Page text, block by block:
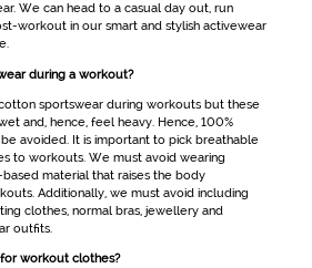
We can head to a casual day out, run
workout in our smart and stylish activewear
during a workout?
sportswearduring workouts but these
and, hence, feel heavy. Hence, 100%
avoided. It is important to pick breathable
to workouts. We must avoid wearing
material that raises the body
Additionally, we must avoid including
clothes, normal bras, jewellery and
outfits.
workout clothes?